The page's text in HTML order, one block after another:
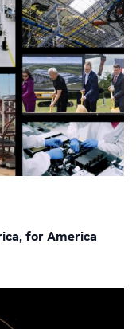
for America